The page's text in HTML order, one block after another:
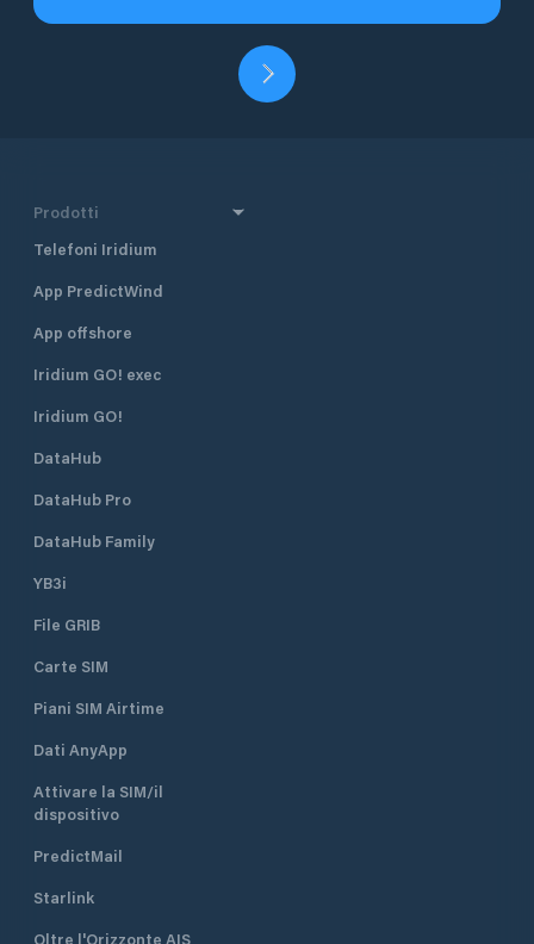
Prodotti
Telefoni Iridium
App PredictWind
App offshore
Iridium GO! exec
Iridium GO!
DataHub
DataHub Pro
DataHub Family
YB3i
File GRIB
Carte SIM
Piani SIM Airtime
Dati AnyApp
Attivare la SIM/il
dispositivo
PredictMail
Starlink
Oltre l'Orizzonte AIS